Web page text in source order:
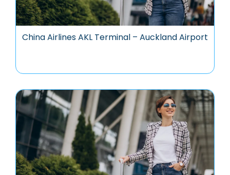
China Airlines AKL Terminal – Auckland Airport